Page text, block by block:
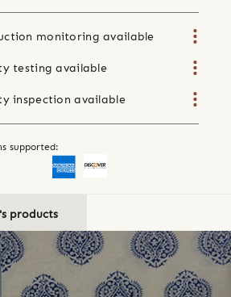
monitoring available
testing available
inspection available
supported:
products